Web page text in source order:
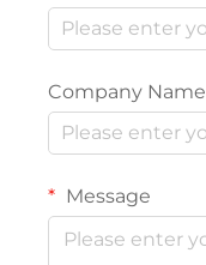
Company Name
Message